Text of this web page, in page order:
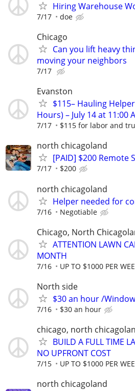
Hiring Warehouse
7/17 doe
Chicago
Can you lift heavy
moving your neighbors
7/17
Evanston
$115– Hauling
Hours) – July 14 at 11:00
7/17 $115 for labor and
north chicagoland
[PAID] $200 Remote
7/17 $200
north chicagoland
Helper needed for
7/16 Negotiable
Chicago, North
ATTENTION LAWN
MONTH
7/16 UP TO $1000 PER
North side
$30 an hour /
7/16 $30 an hour
chicago, north
BUILD A FULL TIME
NO UPFRONT COST
7/15 UP TO $1000 PER
north chicagoland